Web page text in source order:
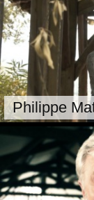
Philippe